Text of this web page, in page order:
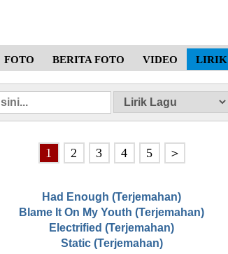
FOTO BERITA FOTO VIDEO LIRIK
1 2 3 4 5 ＞
Had Enough (Terjemahan)
Blame It On My Youth (Terjemahan)
Electrified (Terjemahan)
Static (Terjemahan)